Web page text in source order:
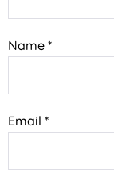
Name *
Email *